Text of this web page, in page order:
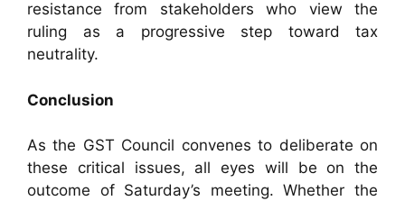
resistance from stakeholders who view the
ruling as a progressive step toward tax
neutrality.
Conclusion
As the GST Council convenes to deliberate on
these critical issues, all eyes will be on the
outcome of Saturday’s meeting. Whether the